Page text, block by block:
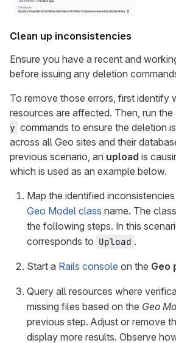
Clean up inconsistencies
Ensure you have a recent and
before issuing any deletion
To remove those errors, first identify
resources are affected. Then, run the
y commands to ensure the deletion
across all Geo sites and their
previous scenario, an upload is
which is used as an example below.
Map the identified
Geo Model class name. The
the following steps. In this
corresponds to Upload .
Start a Rails console on the Geo
Query all resources where
missing files based on the Geo
previous step. Adjust or remove
display more results. Observe